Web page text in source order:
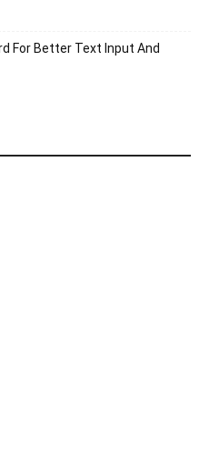
For Better Text Input And